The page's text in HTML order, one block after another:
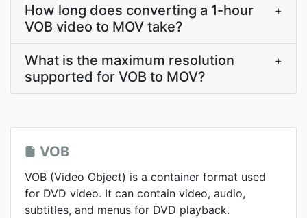
How long does converting a 1-hour
VOB video to MOV take?
+
What is the maximum resolution
supported for VOB to MOV?
+
VOB
VOB (Video Object) is a container format used
for DVD video. It can contain video, audio,
subtitles, and menus for DVD playback.